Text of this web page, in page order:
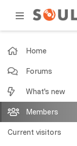
Home
Forums
New posts
Search forums
What's new
Featured content
New posts
Members
Current visitors